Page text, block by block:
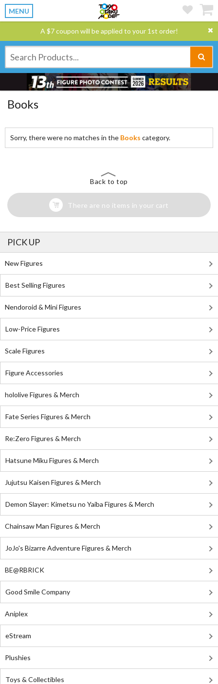
MENU
A $7 coupon will be applied to your 1st order!
Books
Sorry, there were no matches in the Books category.
Back to top
There are no items in your cart
PICK UP
New Figures
Best Selling Figures
Nendoroid & Mini Figures
Low-Price Figures
Scale Figures
Figure Accessories
hololive Figures & Merch
Fate Series Figures & Merch
Re:Zero Figures & Merch
Hatsune Miku Figures & Merch
Jujutsu Kaisen Figures & Merch
Demon Slayer: Kimetsu no Yaiba Figures & Merch
Chainsaw Man Figures & Merch
JoJo's Bizarre Adventure Figures & Merch
BE@RBRICK
Good Smile Company
Aniplex
eStream
Plushies
Toys & Collectibles